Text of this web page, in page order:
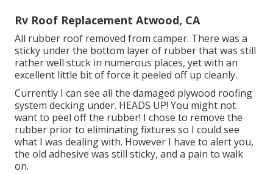
Rv Roof Replacement Atwood, CA
All rubber roof removed from camper. There was a
sticky under the bottom layer of rubber that was still
rather well stuck in numerous places, yet with an
excellent little bit of force it peeled off up cleanly.
Currently I can see all the damaged plywood roofing
system decking under. HEADS UP! You might not
want to peel off the rubber! I chose to remove the
rubber prior to eliminating fixtures so I could see
what I was dealing with. However I have to alert you,
the old adhesive was still sticky, and a pain to walk
on.